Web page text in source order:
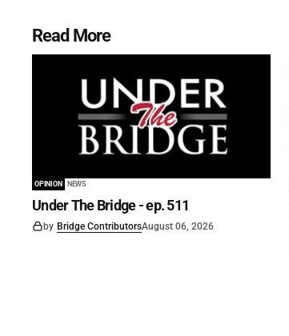
Read More
OPINION NEWS
Under The Bridge - ep. 511
by Bridge ContributorsAugust 06, 2026